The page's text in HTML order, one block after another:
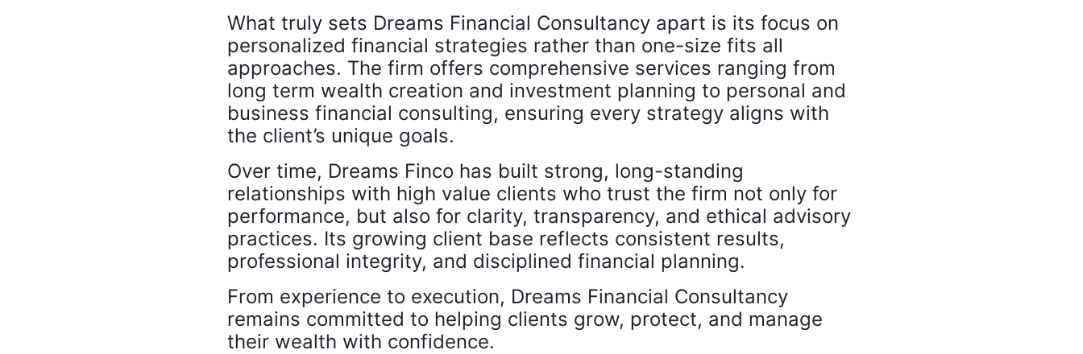
What truly sets Dreams Financial Consultancy apart is its focus on
personalized financial strategies rather than one-size fits all
approaches. The firm offers comprehensive services ranging from
long term wealth creation and investment planning to personal and
business financial consulting, ensuring every strategy aligns with
the client’s unique goals.
Over time, Dreams Finco has built strong, long-standing
relationships with high value clients who trust the firm not only for
performance, but also for clarity, transparency, and ethical advisory
practices. Its growing client base reflects consistent results,
professional integrity, and disciplined financial planning.
From experience to execution, Dreams Financial Consultancy
remains committed to helping clients grow, protect, and manage
their wealth with confidence.